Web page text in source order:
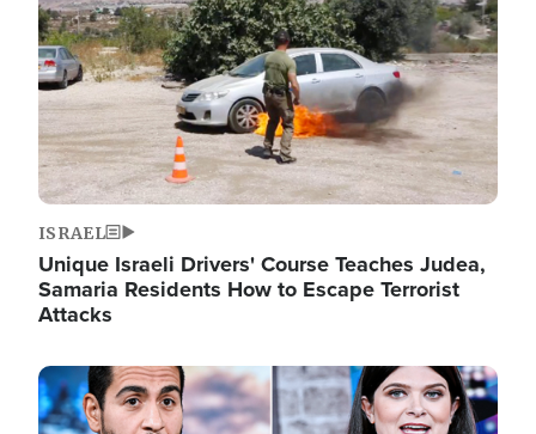
ISRAEL
Unique Israeli Drivers' Course Teaches Judea,
Samaria Residents How to Escape Terrorist
Attacks
Image